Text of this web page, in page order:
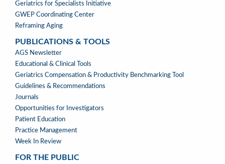
Geriatrics for Specialists Initiative
GWEP Coordinating Center
Reframing Aging
PUBLICATIONS & TOOLS
PUBLICATIONS
&
TOOLS
AGS Newsletter
Educational & Clinical Tools
Geriatrics Compensation & Productivity Benchmarking Tool
Guidelines & Recommendations
Journals
Opportunities for Investigators
Patient Education
Practice Management
Week In Review
FOR THE PUBLIC